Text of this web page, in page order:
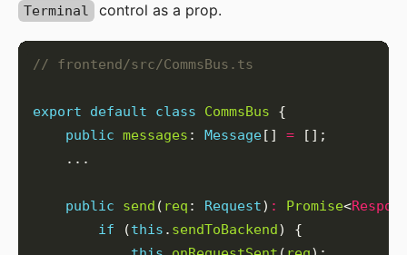
Terminal control as a prop.
export default class CommsBus
public messages : Message[] =
public send ( req : Request) : Promise<
if (this . sendToBackend